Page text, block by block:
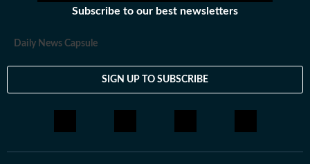
Subscribe to our best newsletters
Daily News Capsule
SIGN UP TO SUBSCRIBE